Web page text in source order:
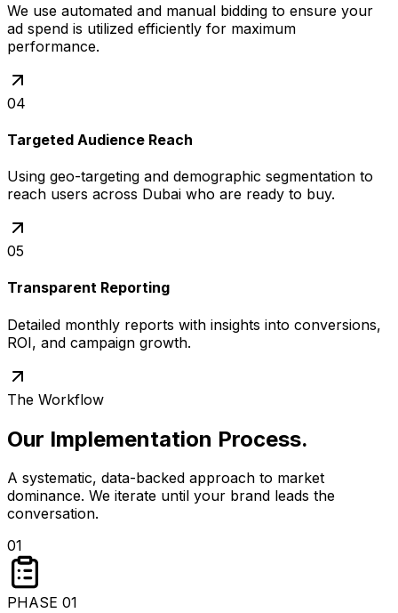
We use automated and manual bidding to ensure your
ad spend is utilized efficiently for maximum
performance.
04
Targeted Audience Reach
Using geo-targeting and demographic segmentation to
reach users across Dubai who are ready to buy.
05
Transparent Reporting
Detailed monthly reports with insights into conversions,
ROI, and campaign growth.
The Workflow
Our Implementation Process.
A systematic, data-backed approach to market
dominance. We iterate until your brand leads the
conversation.
01
PHASE 01